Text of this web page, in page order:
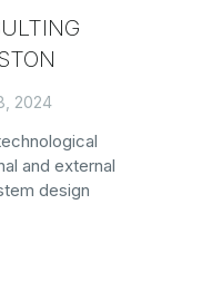
2024
and external
design